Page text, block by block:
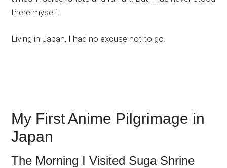
there myself.
Living in Japan, I had no excuse not to go.
My First Anime Pilgrimage in
Japan
The Morning I Visited Suga Shrine